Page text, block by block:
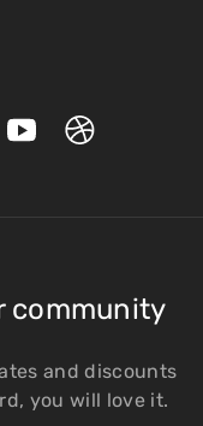
community
and discounts
you will love it.